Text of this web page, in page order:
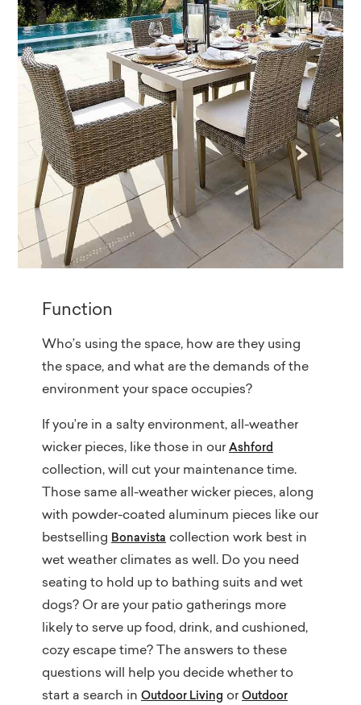
Function
Who’s using the space, how are they using
the space, and what are the demands of the
environment your space occupies?
If you’re in a salty environment, all-weather
wicker pieces, like those in our Ashford
collection, will cut your maintenance time.
Those same all-weather wicker pieces, along
with powder-coated aluminum pieces like our
bestselling Bonavista collection work best in
wet weather climates as well. Do you need
seating to hold up to bathing suits and wet
dogs? Or are your patio gatherings more
likely to serve up food, drink, and cushioned,
cozy escape time? The answers to these
questions will help you decide whether to
start a search in Outdoor Living or Outdoor